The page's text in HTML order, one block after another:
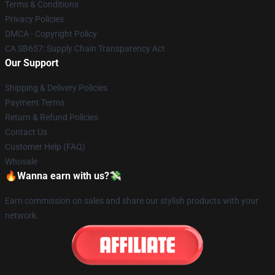
Terms & Conditions
Privacy Policies
DMCA - Copyright Policy
CA SB657: Supply Chain Transparency Act
Our Support
Shipping & Delivery Policies
Payment Terms
Return & Refund Policies
Contact Us
Customer Help (FAQ)
Whosale
🔥Wanna earn with us?💸
Earn commission on sales and share our stylish products with your
network.